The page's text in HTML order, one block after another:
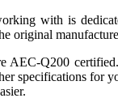
with is
original
AEC-Q200
specifications